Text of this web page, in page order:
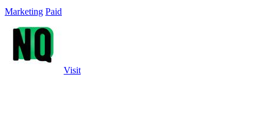
Marketing Paid
Visit